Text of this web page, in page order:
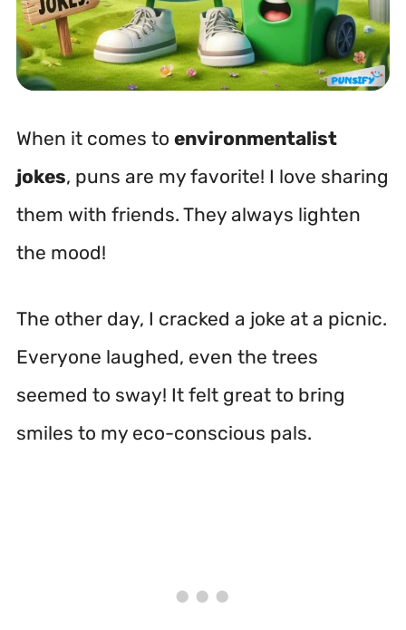
When it comes to environmentalist
jokes, puns are my favorite! I love sharing
them with friends. They always lighten
the mood!
The other day, I cracked a joke at a picnic.
Everyone laughed, even the trees
seemed to sway! It felt great to bring
smiles to my eco-conscious pals.